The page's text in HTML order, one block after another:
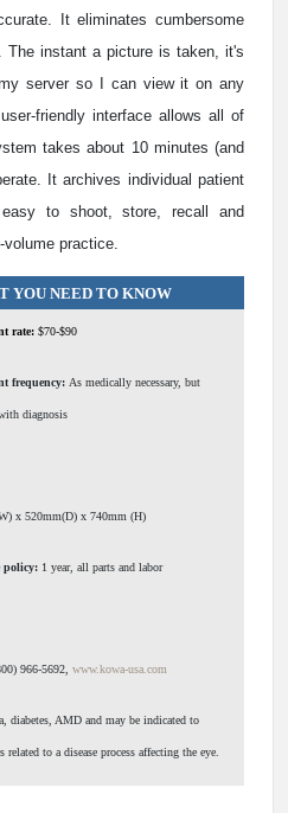
It eliminates cumbersome
The instant a picture is taken, it's
server so I can view it on any
friendly interface allows all of
takes about 10 minutes (and
It archives individual patient
to shoot, store, recall and
practice.
YOU NEED TO KNOW
rate: $70-$90
frequency: As medically necessary, but
diagnosis
x 520mm(D) x 740mm (H)
policy: 1 year, all parts and labor
966-5692, www.kowa-usa.com
diabetes, AMD and may be indicated to
related to a disease process affecting the eye.